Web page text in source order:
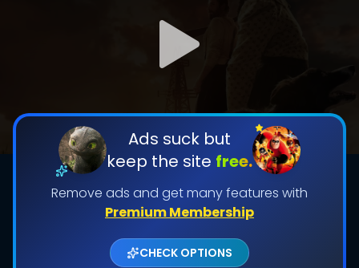
Ads suck but
keep the site free.
Remove ads and get many features with
Premium Membership
CHECK OPTIONS